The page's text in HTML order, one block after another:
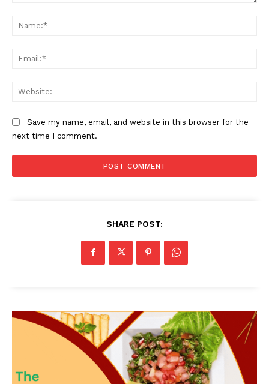
Save my name, email, and website in this browser for the
next time I comment.
SHARE POST: